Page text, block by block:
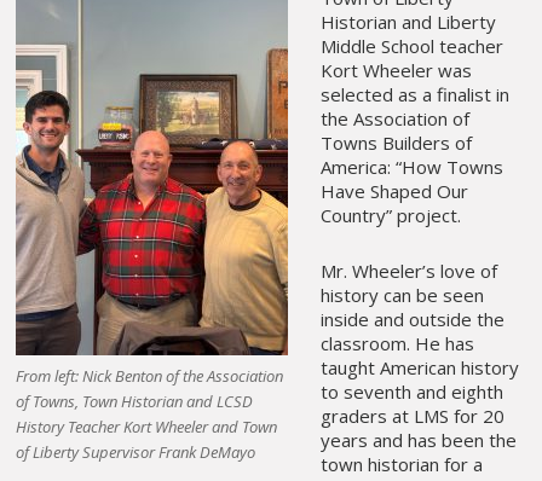
From left: Nick Benton of the Association
of Towns, Town Historian and LCSD
History Teacher Kort Wheeler and Town
of Liberty Supervisor Frank DeMayo
Historian and Liberty
Middle School teacher
Kort Wheeler was
selected as a finalist in
the Association of
Towns Builders of
America: “How Towns
Have Shaped Our
Country” project.
Mr. Wheeler’s love of
history can be seen
inside and outside the
classroom. He has
taught American history
to seventh and eighth
graders at LMS for 20
years and has been the
town historian for a